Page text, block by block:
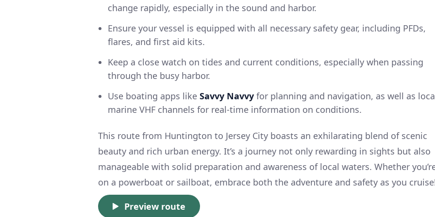
change rapidly, especially in the sound and harbor.
Ensure your vessel is equipped with all necessary safety gear, including PFDs,
flares, and first aid kits.
Keep a close watch on tides and current conditions, especially when passing
through the busy harbor.
Use boating apps like Savvy Navvy for planning and navigation, as well as
marine VHF channels for real-time information on conditions.
This route from Huntington to Jersey City boasts an exhilarating blend of scenic
beauty and rich urban energy. It’s a journey not only rewarding in sights but also
manageable with solid preparation and awareness of local waters. Whether
on a powerboat or sailboat, embrace both the adventure and safety as you
Preview route